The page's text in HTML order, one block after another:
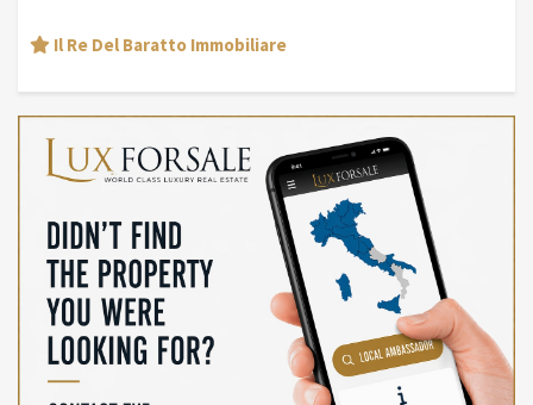
Il Re Del Baratto Immobiliare